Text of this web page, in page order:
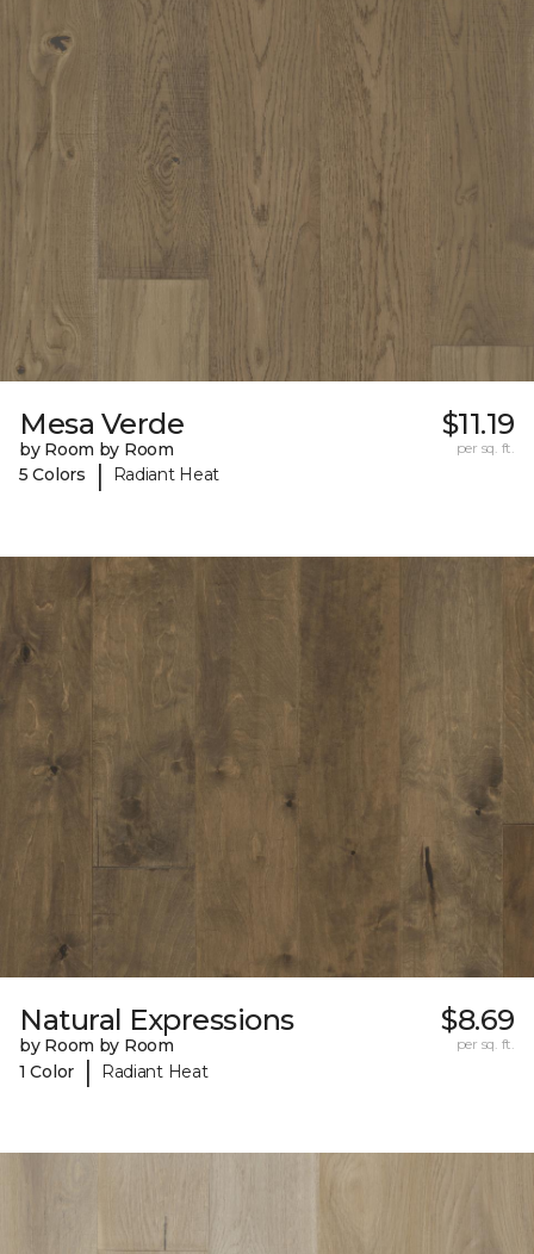
Mesa Verde
by Room by Room
5 Colors
| Radiant Heat
$11.19
per sq. ft.
Natural Expressions
by Room by Room
1 Color
| Radiant Heat
$8.69
per sq. ft.